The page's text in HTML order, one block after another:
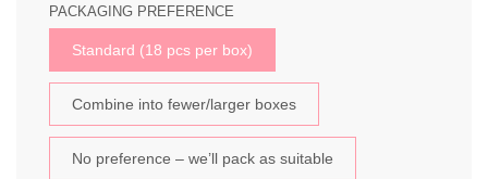
PACKAGING PREFERENCE
Standard (18 pcs per box)
Combine into fewer/larger boxes
No preference – we’ll pack as suitable